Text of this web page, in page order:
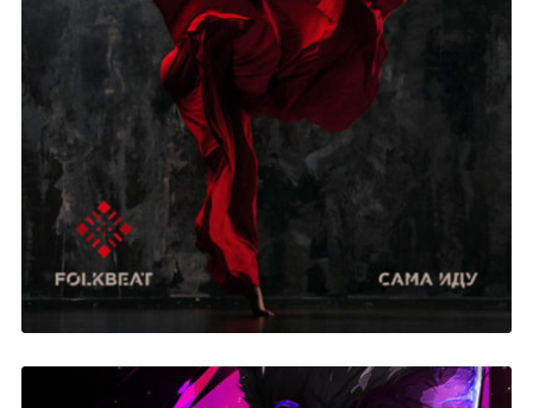
Folkbeat